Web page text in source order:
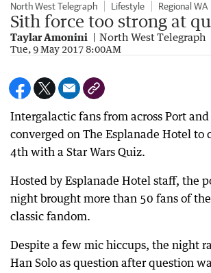
North West Telegraph Lifestyle Regional WA
Sith force too strong at
Taylar Amonini North West Telegraph
Tue, 9 May 2017 8:00AM
Intergalactic fans from across Port
converged on The Esplanade Hotel to
4th with a Star Wars Quiz.
Hosted by Esplanade Hotel staff, the
night brought more than 50 fans of
classic fandom.
Despite a few mic hiccups, the night
Han Solo as question after question